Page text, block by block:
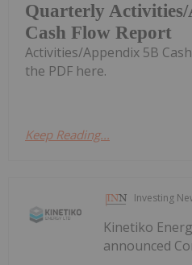
Quarterly
Cash Flow Report
Activities/Appendix 5B
the PDF here.
Keep Reading...
Investing
Kinetiko
announced